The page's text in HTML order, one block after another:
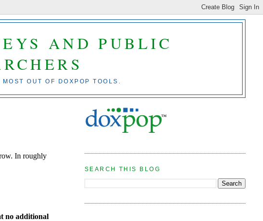
AND PUBLIC
OUT OF DOXPOP TOOLS.
In roughly
no additional
SEARCH THIS BLOG